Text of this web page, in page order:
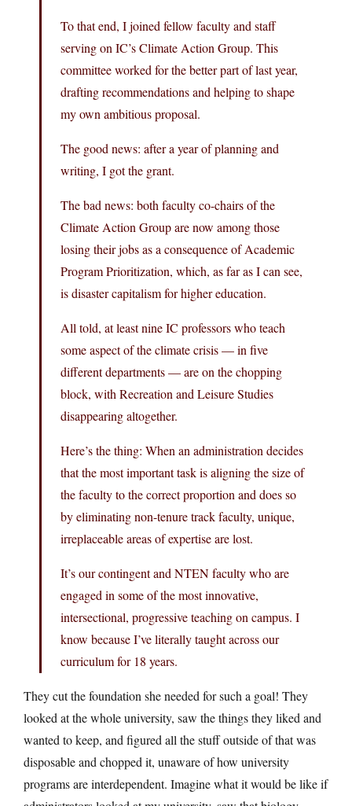
To that end, I joined fellow faculty and staff
serving on IC’s Climate Action Group. This
committee worked for the better part of last year,
drafting recommendations and helping to shape
my own ambitious proposal.
The good news: after a year of planning and
writing, I got the grant.
The bad news: both faculty co-chairs of the
Climate Action Group are now among those
losing their jobs as a consequence of Academic
Program Prioritization, which, as far as I can see,
is disaster capitalism for higher education.
All told, at least nine IC professors who teach
some aspect of the climate crisis — in five
different departments — are on the chopping
block, with Recreation and Leisure Studies
disappearing altogether.
Here’s the thing: When an administration decides
that the most important task is aligning the size of
the faculty to the correct proportion and does so
by eliminating non-tenure track faculty, unique,
irreplaceable areas of expertise are lost.
It’s our contingent and NTEN faculty who are
engaged in some of the most innovative,
intersectional, progressive teaching on campus. I
know because I’ve literally taught across our
curriculum for 18 years.
They cut the foundation she needed for such a goal! They
looked at the whole university, saw the things they liked and
wanted to keep, and figured all the stuff outside of that was
disposable and chopped it, unaware of how university
programs are interdependent. Imagine what it would be like if